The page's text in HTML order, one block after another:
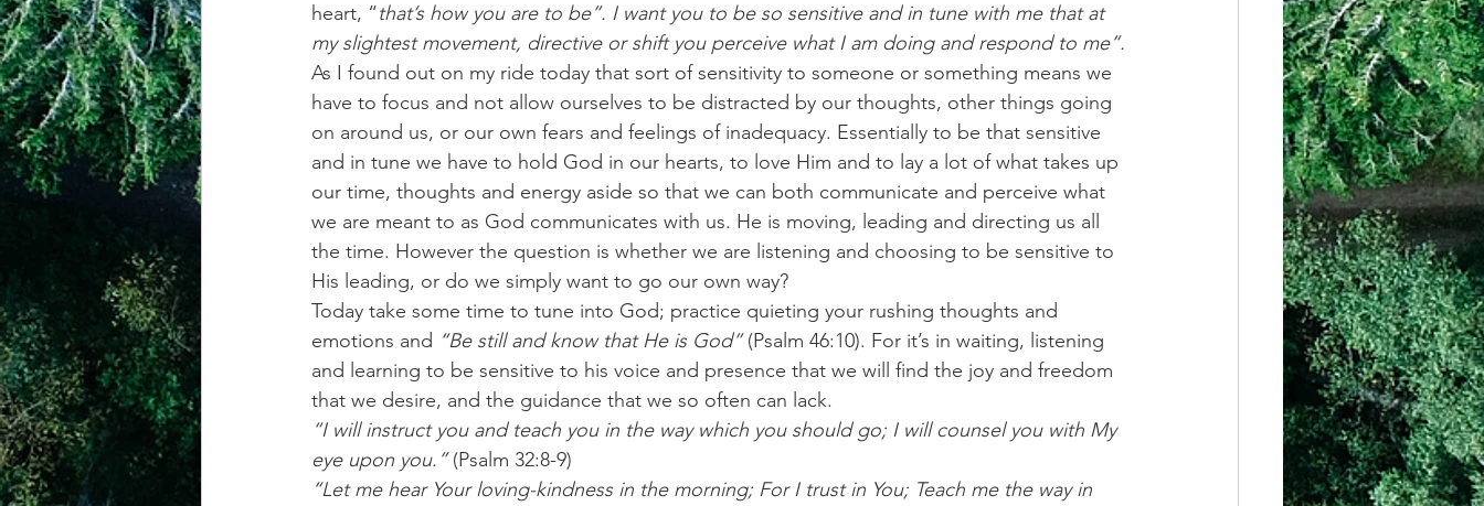
heart, “that’s how you are to be”. I want you to be so sensitive and in tune with me that at
my slightest movement, directive or shift you perceive what I am doing and respond to me”.
As I found out on my ride today that sort of sensitivity to someone or something means we
have to focus and not allow ourselves to be distracted by our thoughts, other things going
on around us, or our own fears and feelings of inadequacy. Essentially to be that sensitive
and in tune we have to hold God in our hearts, to love Him and to lay a lot of what takes up
our time, thoughts and energy aside so that we can both communicate and perceive what
we are meant to as God communicates with us. He is moving, leading and directing us all
the time. However the question is whether we are listening and choosing to be sensitive to
His leading, or do we simply want to go our own way?
Today take some time to tune into God; practice quieting your rushing thoughts and
emotions and “Be still and know that He is God” (Psalm 46:10). For it’s in waiting, listening
and learning to be sensitive to his voice and presence that we will find the joy and freedom
that we desire, and the guidance that we so often can lack.
“I will instruct you and teach you in the way which you should go; I will counsel you with My
eye upon you.” (Psalm 32:8-9)
“Let me hear Your loving-kindness in the morning; For I trust in You; Teach me the way in